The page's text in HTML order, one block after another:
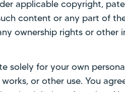
applicable copyright,
content or any part of
ownership rights or
solely for your own
or other use. You